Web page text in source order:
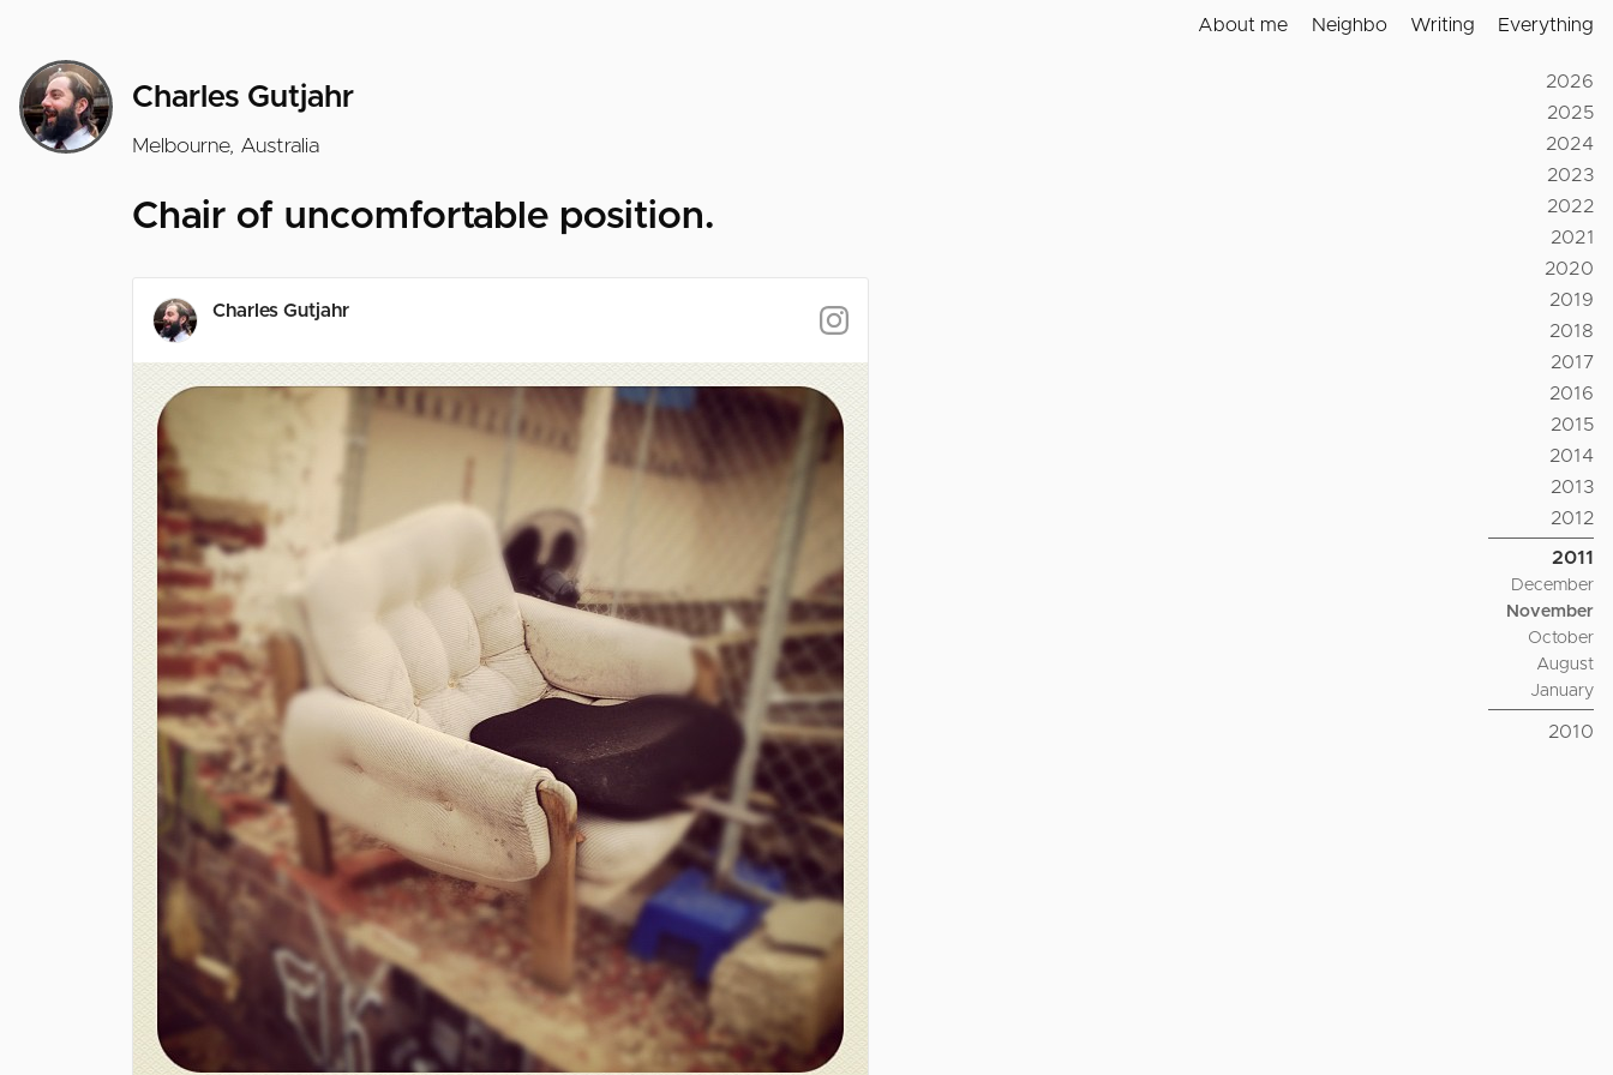
About me Neighbo Writing Everything
Charles Gutjahr
Melbourne, Australia
Chair of uncomfortable position.
2026
2025
2024
2023
2022
2021
2020
2019
2018
2017
2016
2015
2014
2013
2012
2011
December
November
October
August
January
2010
Charles Gutjahr